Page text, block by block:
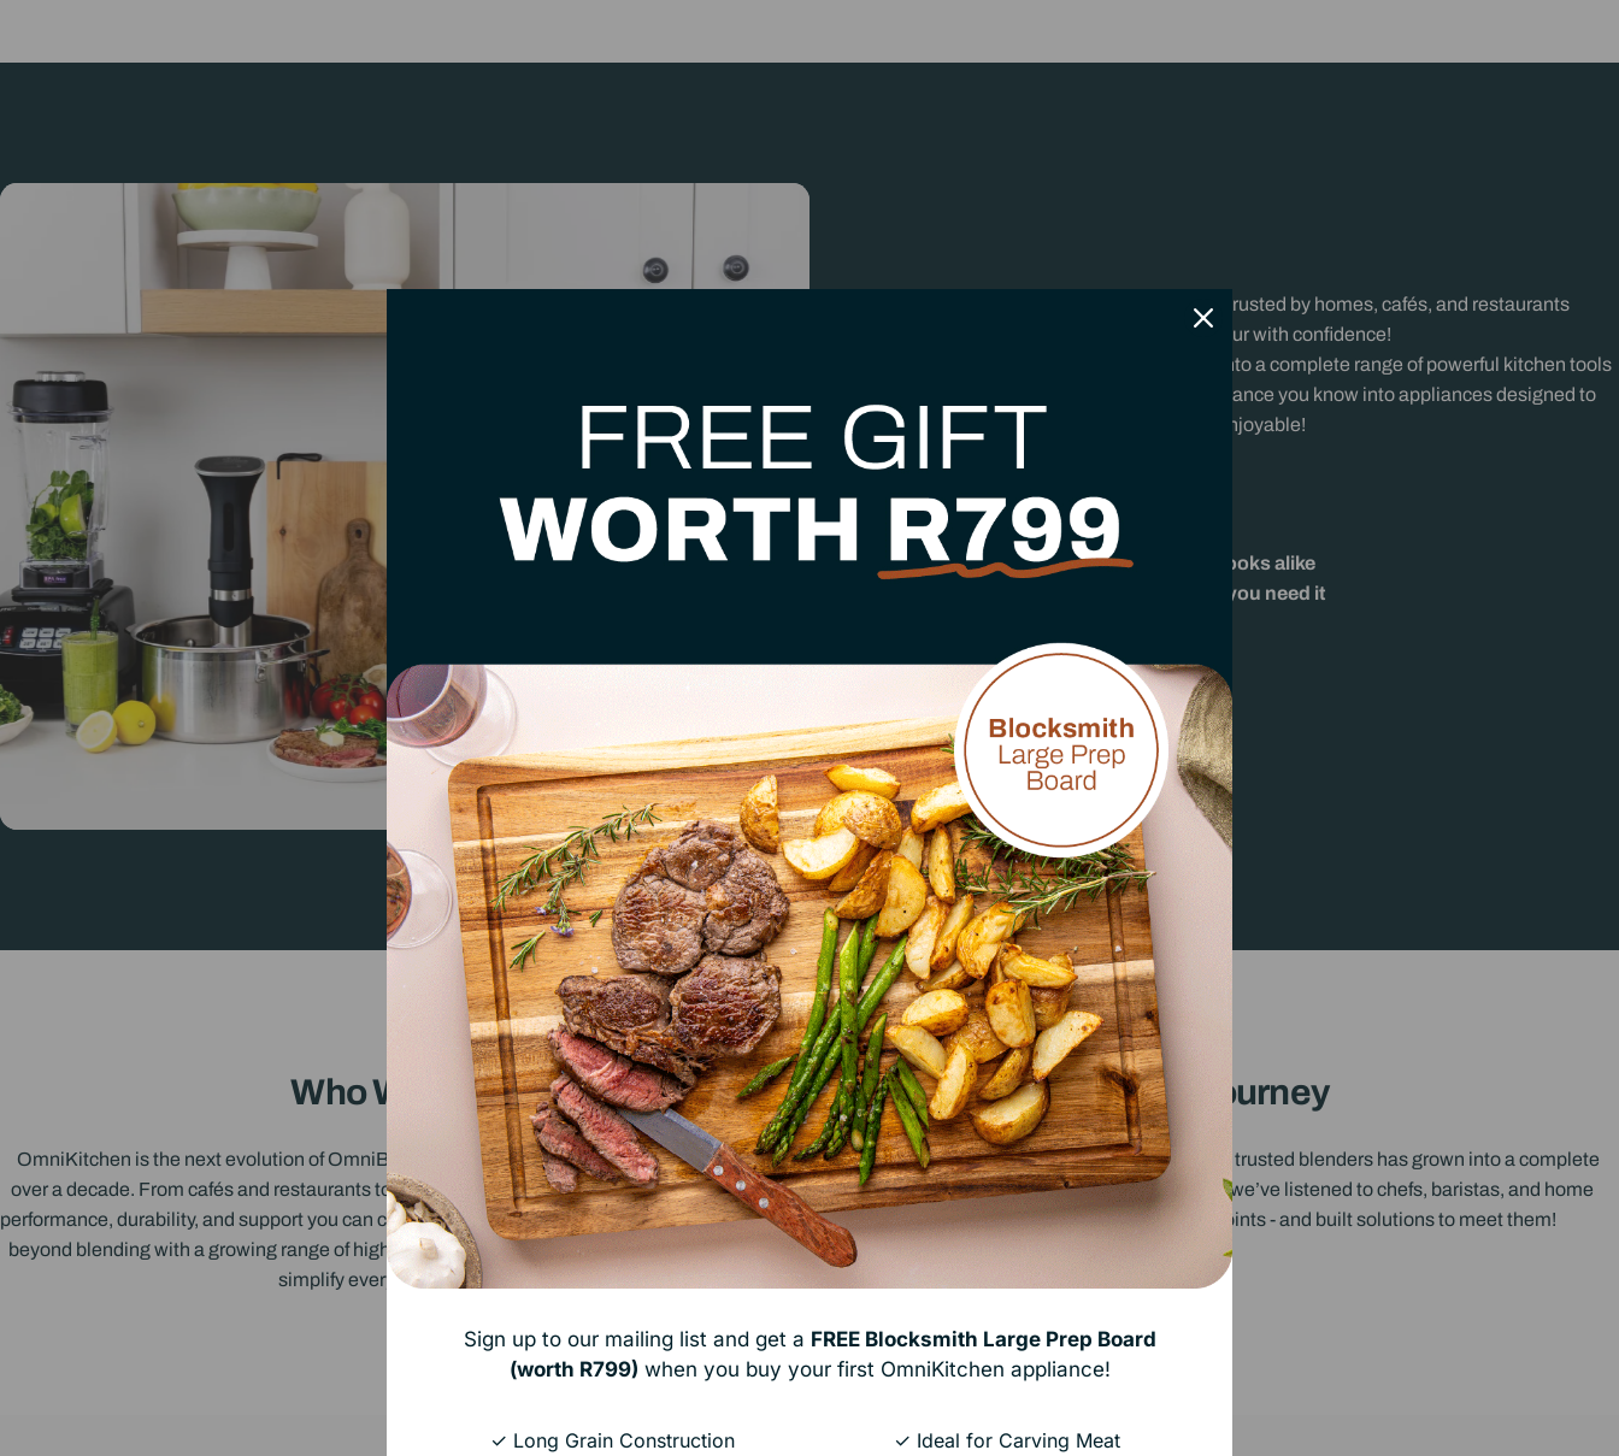
For over a decade, OmniBlend has been trusted by homes, cafés, and restaurants
across South Africa to prep, blend, and pour with confidence!
Now, as OmniKitchen, we’re expanding into a complete range of powerful kitchen tools
- bringing the same reliability and performance you know into appliances designed to
make cooking easier, smarter and more enjoyable!
✓Proudly based in South Africa
10+ years of proven expertise
✓Trusted by chefs, cafés, and home cooks alike
Reliable, friendly support whenever you need it
Browse Bestsellers
Who We Are
OmniKitchen is the next evolution of OmniBlend - a name trusted across South Africa for
over a decade. From cafés and restaurants to family kitchens, we’ve built our reputation on
performance, durability, and support you can count on. Now, we’re taking that same expertise
beyond blending with a growing range of high-performance kitchen appliances designed to
simplify everyday cooking!
Our Journey
What started with one of South Africa’s most trusted blenders has grown into a complete
ecosystem of kitchen tools. Over the years, we’ve listened to chefs, baristas, and home
cooks to better understand their pain points - and built solutions to meet them!
Sign up to our mailing list and get a FREEBlocksmith Large Prep Board
(worth R799) when you buy your first OmniKitchen appliance!
✓ Long Grain Construction
✓ Ideal for Carving Meat